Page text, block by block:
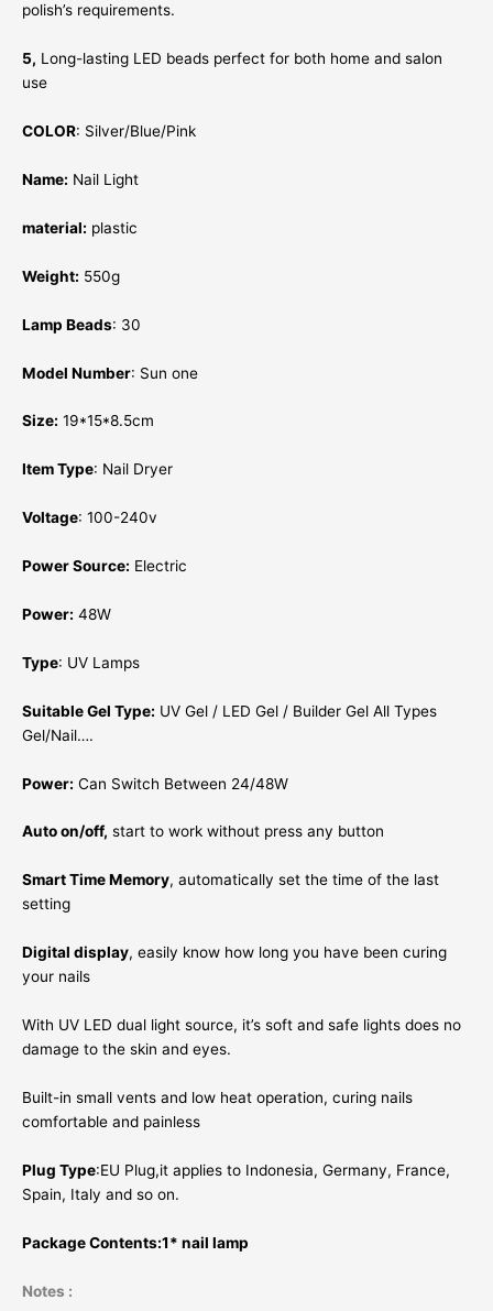
polish’s requirements.
5, Long-lasting LED beads perfect for both home and salon
use
COLOR: Silver/Blue/Pink
Name: Nail Light
material: plastic
Weight: 550g
Lamp Beads: 30
Model Number: Sun one
Size: 19*15*8.5cm
Item Type: Nail Dryer
Voltage: 100-240v
Power Source: Electric
Power: 48W
Type: UV Lamps
Suitable Gel Type: UV Gel / LED Gel / Builder Gel All Types
Gel/Nail….
Power: Can Switch Between 24/48W
Auto on/off, start to work without press any button
Smart Time Memory, automatically set the time of the last
setting
Digital display, easily know how long you have been curing
your nails
With UV LED dual light source, it’s soft and safe lights does no
damage to the skin and eyes.
Built-in small vents and low heat operation, curing nails
comfortable and painless
Plug Type:EU Plug,it applies to Indonesia, Germany, France,
Spain, Italy and so on.
Package Contents:1* nail lamp
Notes :